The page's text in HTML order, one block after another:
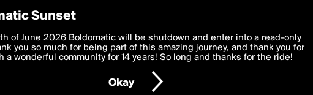
mesha191452000
Preferences
deliver the best, most functional, experience to you. By clicking 'I agree'
to theTerms of Use and settings below. Your personal data is processed in
with thePrivacy Policyand GDPR Law.
Sunset
of June 2026 Boldomatic will be shutdown and enter into a read-only
you so much for being part of this amazing journey, and thank you for
a wonderful community for 14 years! So long and thanks for the ride!
Okay